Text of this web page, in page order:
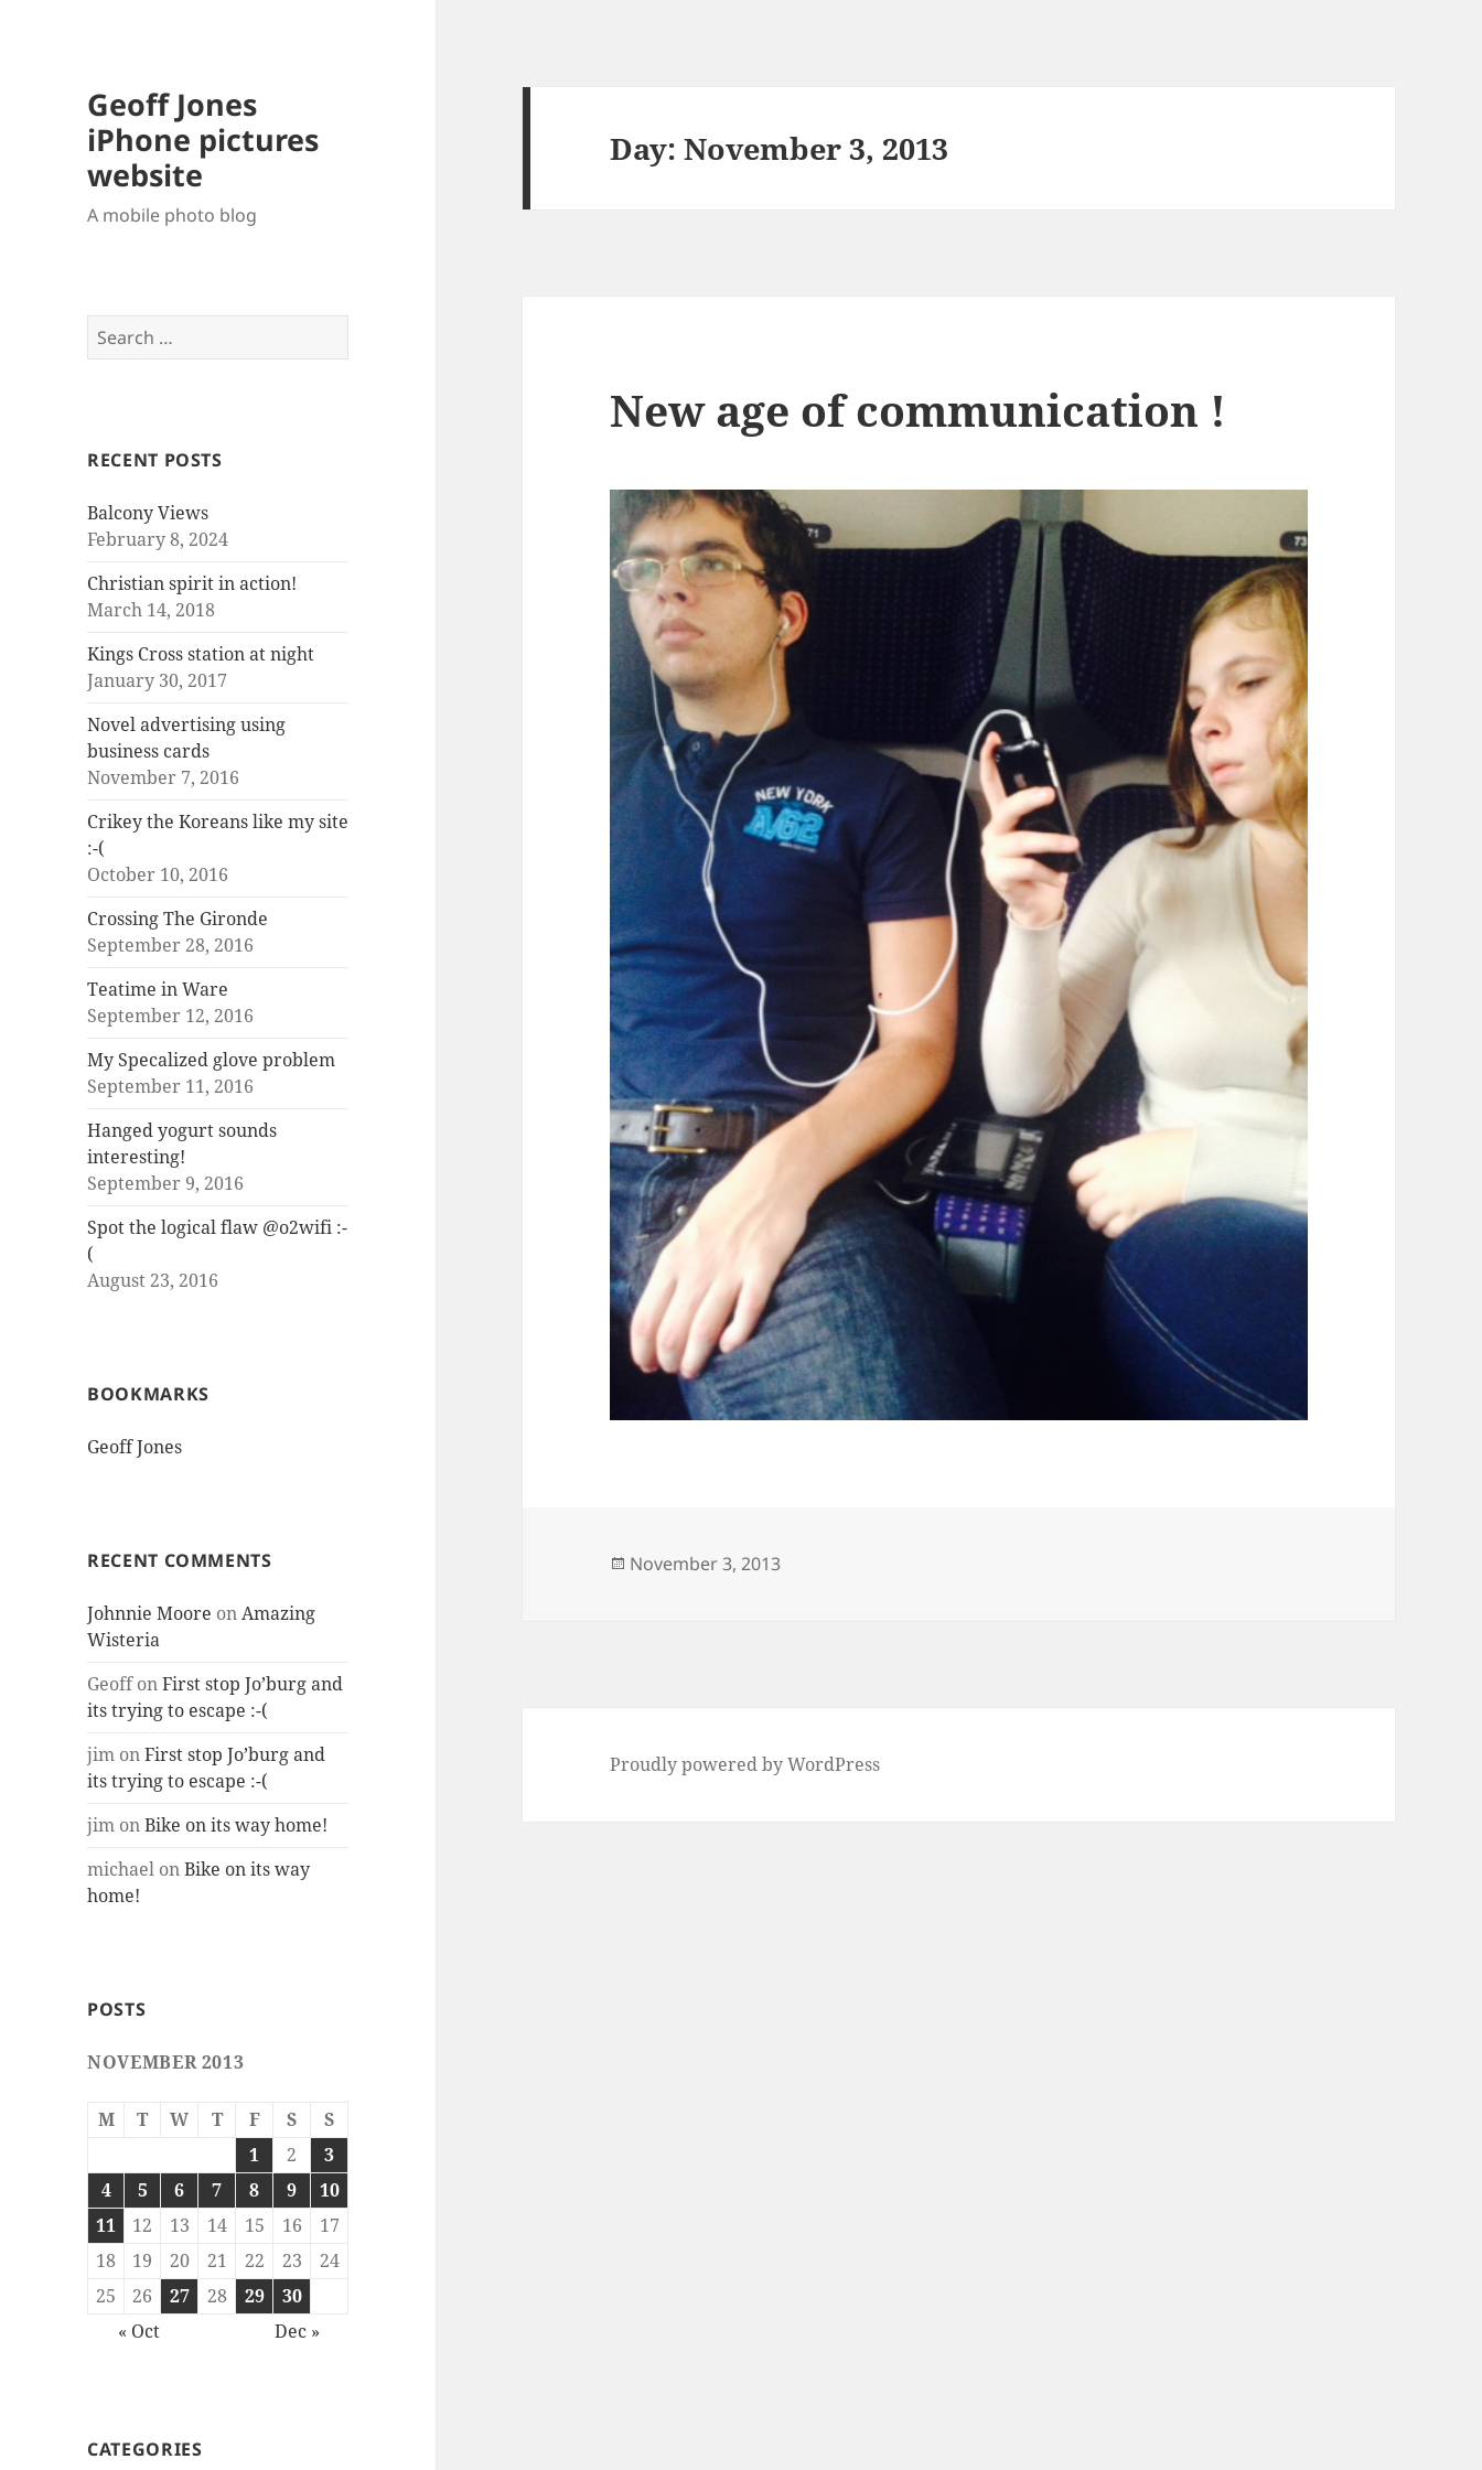
Geoff Jones
iPhone pictures
website
A mobile photo blog
Search
for:
RECENT POSTS
Balcony Views
February 8, 2024
Christian spirit in action!
March 14, 2018
Kings Cross station at night
January 30, 2017
Novel advertising using
business cards
November 7, 2016
Crikey the Koreans like my site
:-(
October 10, 2016
Crossing The Gironde
September 28, 2016
Teatime in Ware
September 12, 2016
My Specalized glove problem
September 11, 2016
Hanged yogurt sounds
interesting!
September 9, 2016
Spot the logical flaw @o2wifi :-
(
August 23, 2016
BOOKMARKS
Geoff Jones
RECENT COMMENTS
Johnnie Moore onAmazing
Wisteria
GeoffonFirst stop Jo’burg and
its trying to escape :-(
jim onFirst stop Jo’burg and
its trying to escape :-(
jim onBike on its way home!
michael onBike on its way
home!
POSTS
NOVEMBER 2013
M T W T F S
S
1
2
3
4
5 6 7 8 9
10
11
12 13 14 15 16
17
18
19 20 21 22 23
24
25
26 27 28 29
30
« Oct
Dec »
CATEGORIES
Day:November 3, 2013
New age of communication !
Posted
November 3, 2013
Proudly powered by WordPress